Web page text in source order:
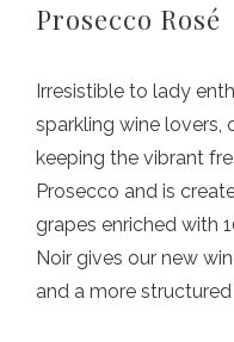
Prosecco Rosé
Irresistible to lady
sparkling wine lovers,
keeping the vibrant
Prosecco and is
grapes enriched with
Noir gives our new
and a more